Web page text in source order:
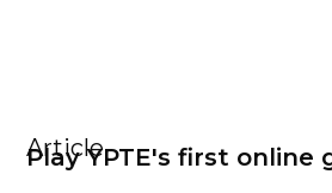
Article
Play YPTE's first online